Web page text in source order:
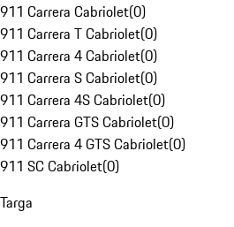
911 Carrera Cabriolet(0)
911 Carrera T Cabriolet(0)
911 Carrera 4 Cabriolet(0)
911 Carrera S Cabriolet(0)
911 Carrera 4S Cabriolet(0)
911 Carrera GTS Cabriolet(0)
911 Carrera 4 GTS Cabriolet(0)
911 SC Cabriolet(0)
Targa